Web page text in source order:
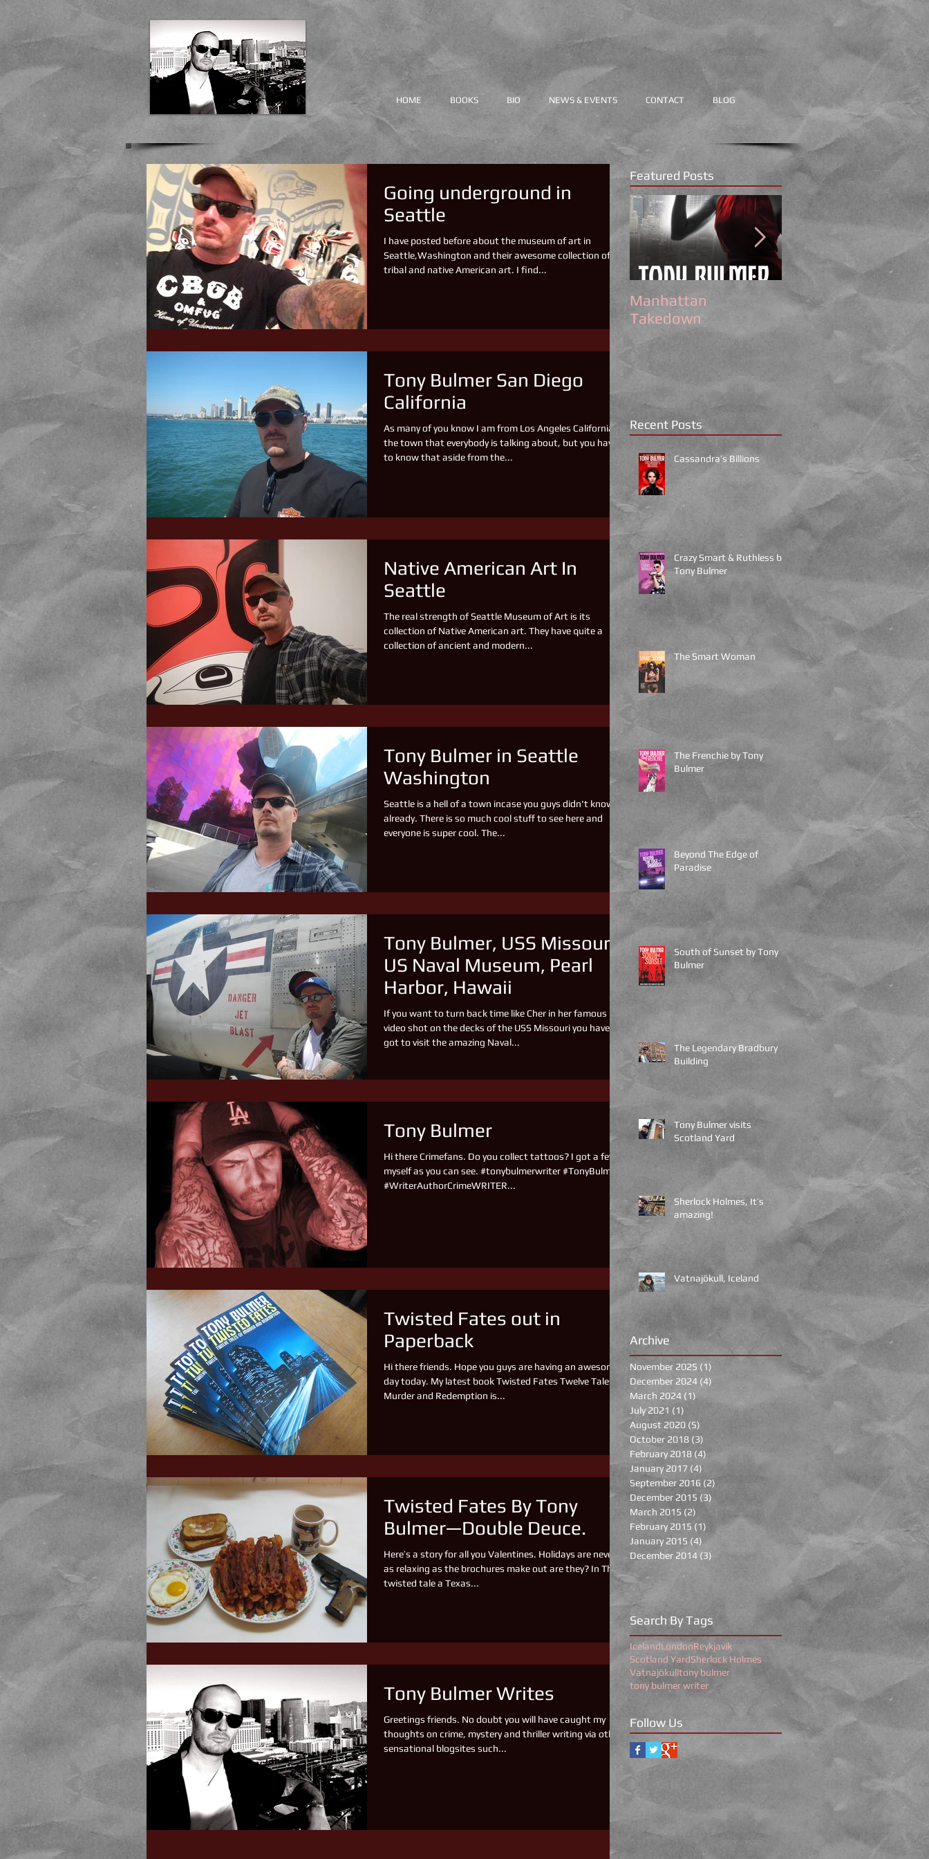
HOME BOOKS BIO NEWS & EVENTS CONTACT BLOG
Going underground in
Seattle
I have posted before about the museum of art in
Seattle,Washington and their awesome collection of
tribal and native American art. I find...
Tony Bulmer San Diego
California
As many of you know I am from Los Angeles California,
the town that everybody is talking about, but you have
to know that aside from the...
Native American Art In
Seattle
The real strength of Seattle Museum of Art is its
collection of Native American art. They have quite a
collection of ancient and modern...
Tony Bulmer in Seattle
Washington
Seattle is a hell of a town incase you guys didn't know
already. There is so much cool stuff to see here and
everyone is super cool. The...
Tony Bulmer, USS Missouri,
US Naval Museum, Pearl
Harbor, Hawaii
If you want to turn back time like Cher in her famous
video shot on the decks of the USS Missouri you have
got to visit the amazing Naval...
Tony Bulmer
Hi there Crimefans. Do you collect tattoos? I got a few
myself as you can see. #tonybulmerwriter #TonyBulmer
#WriterAuthorCrimeWRITER...
Twisted Fates out in
Paperback
Hi there friends. Hope you guys are having an awesome
day today. My latest book Twisted Fates Twelve Tales of
Murder and Redemption is...
Twisted Fates By Tony
Bulmer—Double Deuce.
Here’s a story for all you Valentines. Holidays are never
as relaxing as the brochures make out are they? In This
twisted tale a Texas...
Tony Bulmer Writes
Greetings friends. No doubt you will have caught my
thoughts on crime, mystery and thriller writing via other
sensational blogsites such...
Featured Posts
Manhattan
Takedown
Tony Bulmer Writes
Recent Posts
Cassandra’s Billions
Crazy Smart & Ruthless by
Tony Bulmer
The Smart Woman
The Frenchie by Tony
Bulmer
Beyond The Edge of
Paradise
South of Sunset by Tony
Bulmer
The Legendary Bradbury
Building
Tony Bulmer visits
Scotland Yard
Sherlock Holmes, It’s
amazing!
Vatnajökull, Iceland
Archive
November 2025 (1)
December 2024 (4)
March 2024 (1)
July 2021 (1)
August 2020 (5)
October 2018 (3)
February 2018 (4) 4 posts
January 2017 (4)
September 2016 (2)
December 2015 (3)
March 2015 (2)
February 2015 (1) 1 post
January 2015 (4)
December 2014 (3) 3 posts
Search By Tags
IcelandLondonReykjavik
Scotland YardSherlock Holmes
Vatnajökulltony bulmer
tony bulmer writer
Follow Us